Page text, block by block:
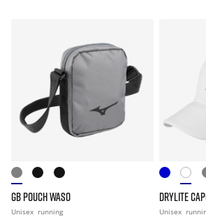
GB POUCH WASO
Unisex running
DRYLITE
Unisex